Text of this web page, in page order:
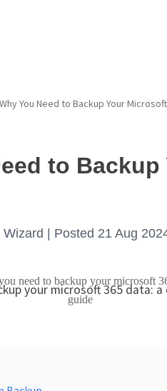
Why You Need to Backup Your
to
| Posted 21 Aug